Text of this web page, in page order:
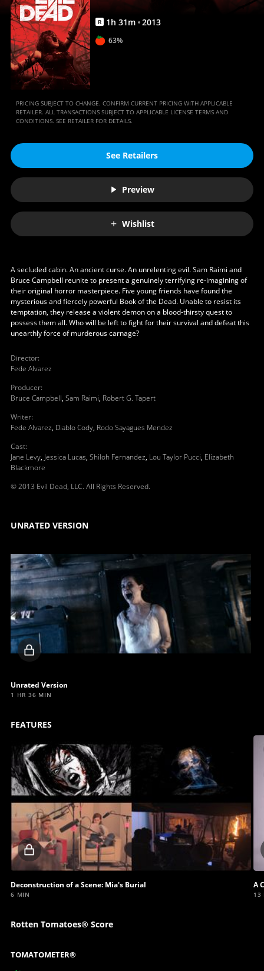
R 1h 31m 2013
63%
PRICING SUBJECT TO CHANGE. CONFIRM CURRENT PRICING WITH APPLICABLE
RETAILER. ALL TRANSACTIONS SUBJECT TO APPLICABLE LICENSE TERMS AND
CONDITIONS. SEE RETAILER FOR DETAILS.
See Retailers
Preview
Wishlist
A secluded cabin. An ancient curse. An unrelenting evil. Sam Raimi and
Bruce Campbell reunite to present a genuinely terrifying re-imagining of
their original horror masterpiece. Five young friends have found the
mysterious and fiercely powerful Book of the Dead. Unable to resist its
temptation, they release a violent demon on a blood-thirsty quest to
possess them all. Who will be left to fight for their survival and defeat this
unearthly force of murderous carnage?
Director:
Fede Alvarez
Producer:
Bruce Campbell, Sam Raimi, Robert G. Tapert
Writer:
Fede Alvarez, Diablo Cody, Rodo Sayagues Mendez
Cast:
Jane Levy, Jessica Lucas, Shiloh Fernandez, Lou Taylor Pucci, Elizabeth
Blackmore
© 2013 Evil Dead, LLC. All Rights Reserved.
UNRATED VERSION
Locked
Unrated Version
1 HR 36 MIN
FEATURES
Locked
video
Deconstruction of a Scene: Mia's Burial
6 MIN
A
13
Rotten Tomatoes® Score
TOMATOMETER®